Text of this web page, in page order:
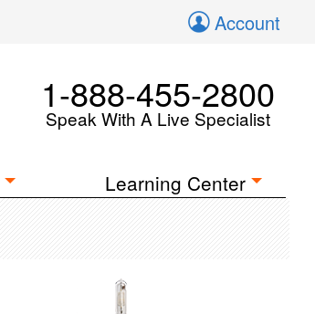
Account
1-888-455-2800
Speak With A Live Specialist
Learning Center